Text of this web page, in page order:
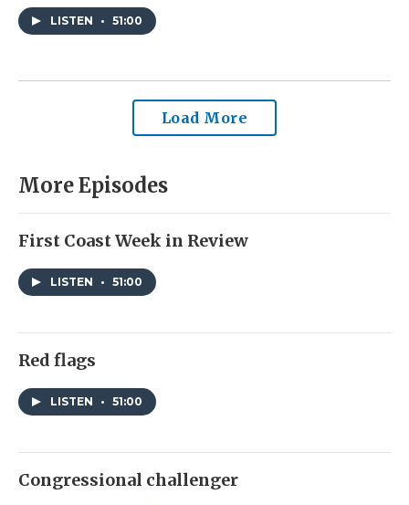
LISTEN • 51:00
Load More
More Episodes
First Coast Week in Review
LISTEN • 51:00
Red flags
LISTEN • 51:00
Congressional challenger